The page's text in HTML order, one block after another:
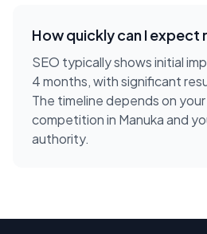
How quickly can I expect
SEO typically shows initial
4 months, with significant
The timeline depends on
competition in Manuka and
authority.